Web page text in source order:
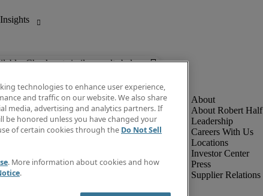
Check out similar results below.
Insights
Directory
a job alert
Us
About Robert Half
Leadership
Careers With Us
Locations
Investor Center
Press
Supplier Relations
technologies to enhance user experience,
and traffic on our website. We also share
media, advertising and analytics partners. If
be honored unless you have changed your
of certain cookies through the Do Not Sell
. More information about cookies and how
.